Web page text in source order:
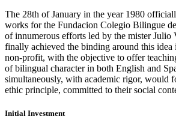
The 28th of January in the year 1980
works for the Fundacion Colegio Bilingue
of innumerous efforts led by the mister
finally achieved the binding around this
non-profit, with the objective to offer
of bilingual character in both English and
simultaneously, with academic rigor, would
ethic principle, committed to their social
Initial Investment